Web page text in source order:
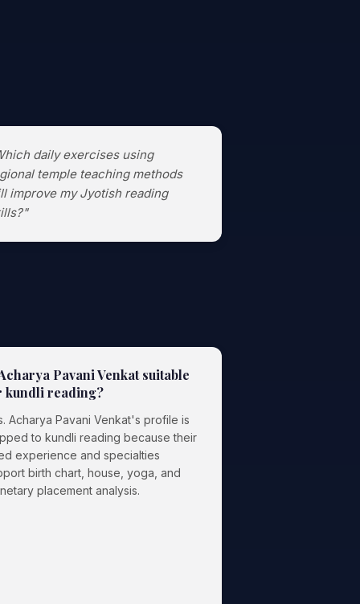
daily exercises using
temple teaching methods
improve my Jyotish reading
Pavani Venkat suitable
kundli reading?
Acharya Pavani Venkat's profile is
to kundli reading because their
experience and specialties
birth chart, house, yoga, and
placement analysis.